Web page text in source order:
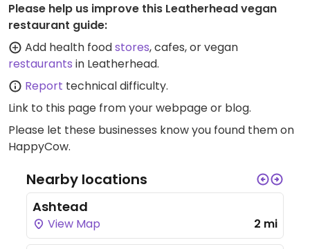
Please help us improve this Leatherhead vegan
restaurant guide:
Add health foodstores, cafes, or vegan
restaurants in Leatherhead.
Report technical difficulty.
Link to this page from your webpage or blog.
Please let these businesses know you found them on
HappyCow.
Nearby locations
Ashtead
View Map 2 mi